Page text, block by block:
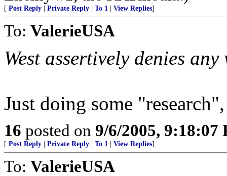
[ Post Reply Private Reply To 1 View Replies]
To: ValerieUSA
West assertively denies
Just doing some
16 posted on 9/6/2005, 9:18:07
[ Post Reply Private Reply To 1 View Replies]
To: ValerieUSA